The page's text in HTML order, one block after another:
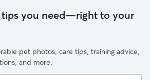
tips you need—right to your
pet photos, care tips, training advice,
and more.